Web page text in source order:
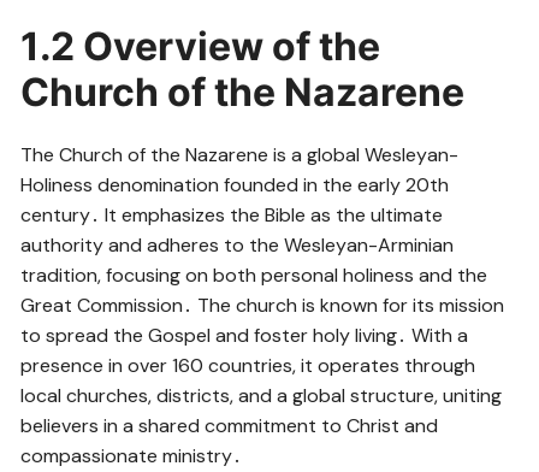
1․2 Overview of the
Church of the Nazarene
The Church of the Nazarene is a global Wesleyan-
Holiness denomination founded in the early 20th
century․ It emphasizes the Bible as the ultimate
authority and adheres to the Wesleyan-Arminian
tradition, focusing on both personal holiness and the
Great Commission․ The church is known for its mission
to spread the Gospel and foster holy living․ With a
presence in over 160 countries, it operates through
local churches, districts, and a global structure, uniting
believers in a shared commitment to Christ and
compassionate ministry․